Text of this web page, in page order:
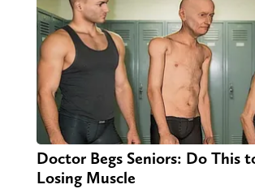
Doctor Begs Seniors: Do This
Losing Muscle